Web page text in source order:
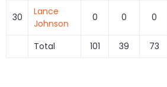
30
Lance
Johnson
0 0 0
Total 101 39 73